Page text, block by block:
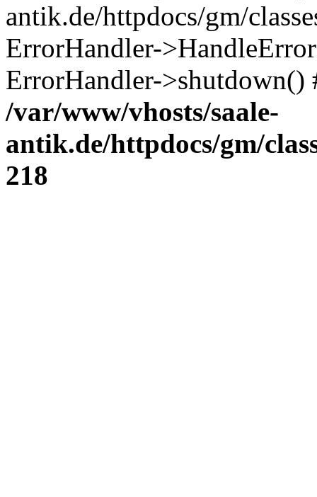
antik.de/httpdocs/gm/
ErrorHandler-
ErrorHandler-
/var/www/vhosts/saale-
antik.de/httpdocs/gm/
218